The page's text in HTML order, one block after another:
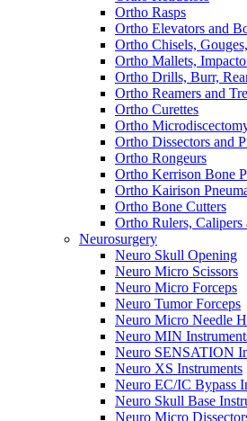
Ortho Rasps
Ortho Elevators and
Ortho Chisels,
Ortho Mallets,
Ortho Drills, Burr,
Ortho Reamers and
Ortho Curettes
Ortho
Ortho Dissectors and
Ortho Rongeurs
Ortho Kerrison Bone
Ortho Kairison
Ortho Bone Cutters
Ortho Rulers, Calipers
Neurosurgery
Neuro Skull Opening
Neuro Micro Scissors
Neuro Micro Forceps
Neuro Tumor Forceps
Neuro Micro Needle
Neuro MIN
Neuro SENSATION
Neuro XS Instruments
Neuro EC/IC Bypass
Neuro Skull Base
Neuro Micro